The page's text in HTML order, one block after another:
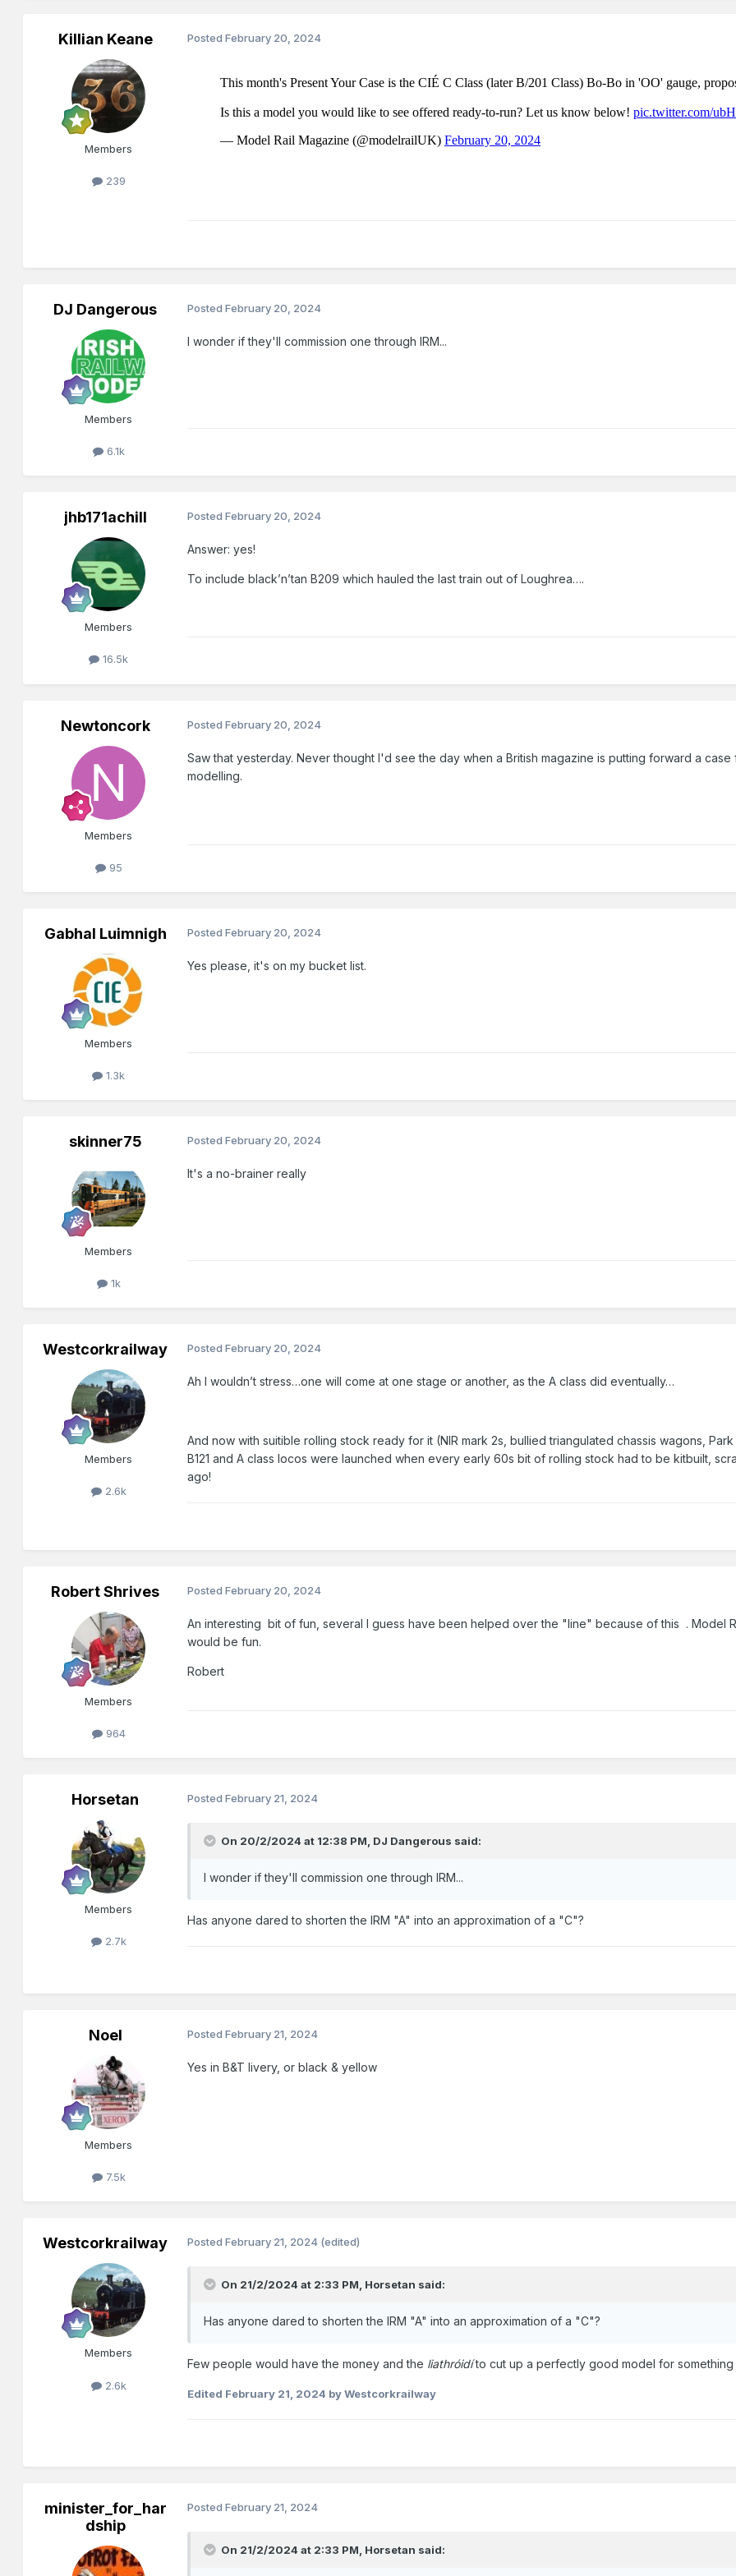
Killian Keane
Members
239
PostedFebruary 20, 2024
DJ Dangerous
Members
6.1k
PostedFebruary 20, 2024
I wonder if they'll commission one through IRM...
jhb171achill
Members
16.5k
PostedFebruary 20, 2024
Answer: yes!
To include black’n’tan B209 which hauled the last train out of Loughrea….
Newtoncork
Members
95
PostedFebruary 20, 2024
Saw that yesterday. Never thought I'd see the day when a British magazine is putting forward a
modelling.
Gabhal Luimnigh
Members
1.3k
PostedFebruary 20, 2024
Yes please, it's on my bucket list.
skinner75
Members
1k
PostedFebruary 20, 2024
It's a no-brainer really
Westcorkrailway
Members
2.6k
PostedFebruary 20, 2024
Ah I wouldn’t stress…one will come at one stage or another, as the A class did eventually…
And now with suitible rolling stock ready for it (NIR mark 2s, bullied triangulated chassis wagons,
B121 and A class locos were launched when every early 60s bit of rolling stock had to be kitbuilt,
ago!
Robert Shrives
Members
964
PostedFebruary 20, 2024
An interesting bit of fun, several I guess have been helped over the "line" because of this . Model
would be fun.
Robert
Horsetan
Members
2.7k
PostedFebruary 21, 2024
On 20/2/2024 at 12:38 PM, DJ Dangerous said:
I wonder if they'll commission one through IRM...
Has anyone dared to shorten the IRM "A" into an approximation of a "C"?
Noel
Members
7.5k
PostedFebruary 21, 2024
Yes in B&T livery, or black & yellow
Westcorkrailway
Members
2.6k
PostedFebruary 21, 2024 (edited)
On 21/2/2024 at 2:33 PM, Horsetan said:
Has anyone dared to shorten the IRM "A" into an approximation of a "C"?
Few people would have the money and the liathróidíto cut up a perfectly good model for something
Edited February 21, 2024 by Westcorkrailway
minister_for_har
dship
PostedFebruary 21, 2024
On 21/2/2024 at 2:33 PM, Horsetan said: